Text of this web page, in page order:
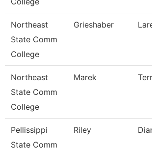
Northeast
State Comm
College
Grieshaber
Northeast
State Comm
College
Marek
Pellissippi
State Comm
Riley